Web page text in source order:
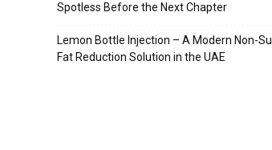
Spotless Before the Next Chapter
Lemon Bottle Injection – A Modern Non-
Fat Reduction Solution in the UAE